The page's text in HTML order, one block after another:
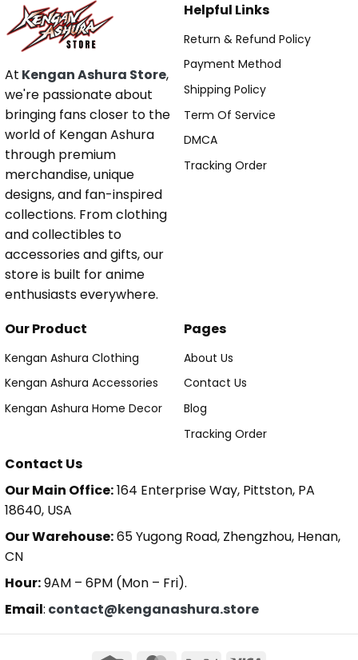
At Kengan Ashura Store,
we're passionate about
bringing fans closer to the
world of Kengan Ashura
through premium
merchandise, unique
designs, and fan-inspired
collections. From clothing
and collectibles to
accessories and gifts, our
store is built for anime
enthusiasts everywhere.
Helpful Links
Return & Refund Policy
Payment Method
Shipping Policy
Term Of Service
DMCA
Tracking Order
Our Product
Kengan Ashura Clothing
Kengan Ashura Accessories
Kengan Ashura Home Decor
Pages
About Us
Contact Us
Blog
Tracking Order
Contact Us
Our Main Office:164 Enterprise Way, Pittston, PA
18640, USA
Our Warehouse:65 Yugong Road, Zhengzhou, Henan,
CN
Hour:9AM – 6PM (Mon – Fri).
Email: contact@kenganashura.store